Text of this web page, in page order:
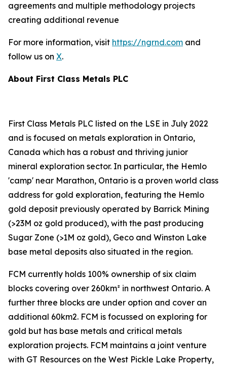
agreements and multiple methodology projects
creating additional revenue
For more information, visit https://ngrnd.com and
follow us on X.
About First Class Metals PLC
First Class Metals PLC listed on the LSE in July 2022
and is focused on metals exploration in Ontario,
Canada which has a robust and thriving junior
mineral exploration sector. In particular, the Hemlo
'camp' near Marathon, Ontario is a proven world class
address for gold exploration, featuring the Hemlo
gold deposit previously operated by Barrick Mining
(>23M oz gold produced), with the past producing
Sugar Zone (>1M oz gold), Geco and Winston Lake
base metal deposits also situated in the region.
FCM currently holds 100% ownership of six claim
blocks covering over 260km² in northwest Ontario. A
further three blocks are under option and cover an
additional 60km2. FCM is focussed on exploring for
gold but has base metals and critical metals
exploration projects. FCM maintains a joint venture
with GT Resources on the West Pickle Lake Property,